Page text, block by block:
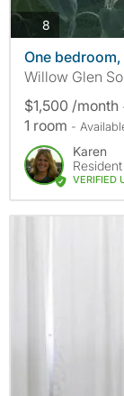
8 photos
One
Willow Glen
$1,500 /month
1 room -
Karen
VERIFIED